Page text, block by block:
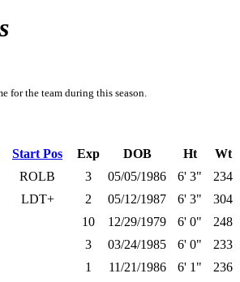
for the team during this season.
Start Pos Exp DOB Ht Wt
ROLB 3 05/05/1986 6' 3" 234
LDT+ 2 05/12/1987 6' 3" 304
10 12/29/1979 6' 0" 248
3 03/24/1985 6' 0" 233
1 11/21/1986 6' 1" 236